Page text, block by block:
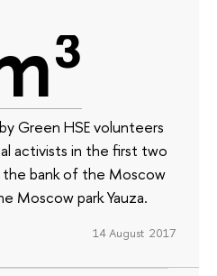
Green HSE volunteers
activists in the first two
bank of the Moscow
Moscow park Yauza.
14 August 2017